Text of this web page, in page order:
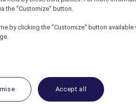
the "Customize" button.
by clicking the "Customize" button available
Accept all